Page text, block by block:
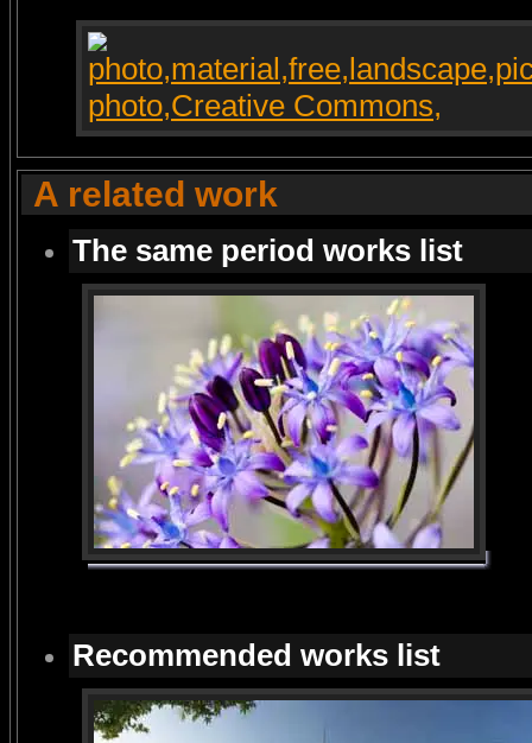
A related work
The same period works list
Recommended works list